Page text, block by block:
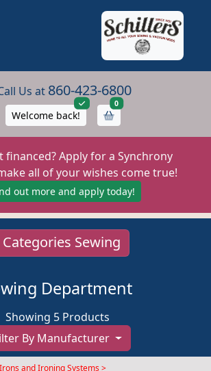
Us at 860-423-6800
Welcome back!
0items in cart
financed? Apply for a Synchrony
all of your wishes come true!
out more and apply today!
Sewing Categories Sewing
Department
Showing 5 Products
By Manufacturer
and Ironing Systems >